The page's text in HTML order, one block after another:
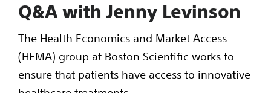
Q&A with Jenny Levinson
The Health Economics and Market Access
(HEMA) group at Boston Scientific works to
ensure that patients have access to innovative